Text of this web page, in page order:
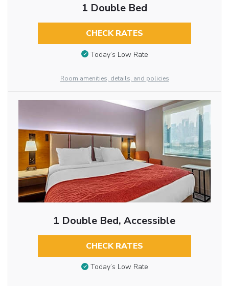
1 Double Bed
CHECK RATES
Today’s Low Rate
Room amenities, details, and policies
1 Double Bed, Accessible
CHECK RATES
Today’s Low Rate